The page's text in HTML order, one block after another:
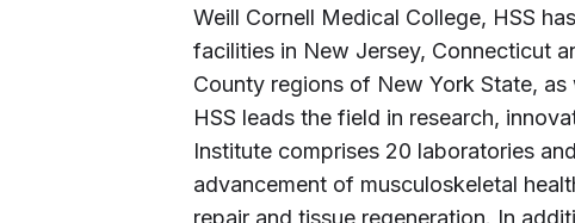
Weill Cornell Medical College, HSS
facilities in New Jersey, Connecticut
County regions of New York State,
HSS leads the field in research,
Institute comprises 20 laboratories
advancement of musculoskeletal
repair and tissue regeneration. In